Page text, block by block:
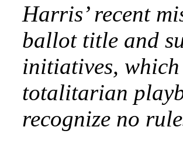
Harris’ recent
ballot title and
initiatives, which
totalitarian
recognize no